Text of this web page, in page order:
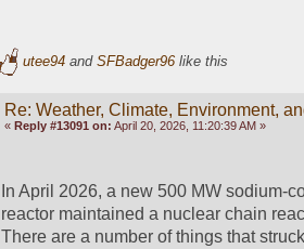
utee94and SFBadger96like this
Re: Weather, Climate, Environment,
« Reply #13091 on: April 20, 2026, 11:20:39 AM »
In April 2026, a new 500 MW sodium-
reactor maintained a nuclear chain
There are a number of things that